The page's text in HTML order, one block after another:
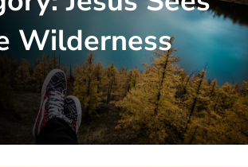
Wilderness